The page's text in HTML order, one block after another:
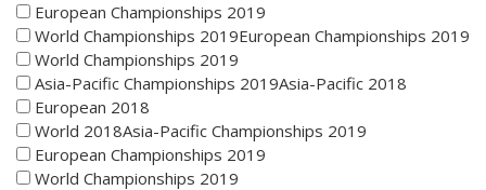
European Championships 2019
World Championships 2019European Championships 2019
World Championships 2019
Asia-Pacific Championships 2019Asia-Pacific 2018
European 2018
World 2018Asia-Pacific Championships 2019
European Championships 2019
World Championships 2019